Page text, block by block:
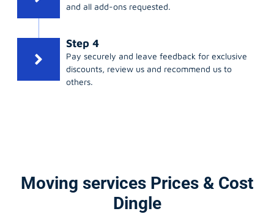
and all add-ons requested.
Step 4
Pay securely and leave feedback for exclusive
discounts, review us and recommend us to
others.
Moving services Prices & Cost
Dingle